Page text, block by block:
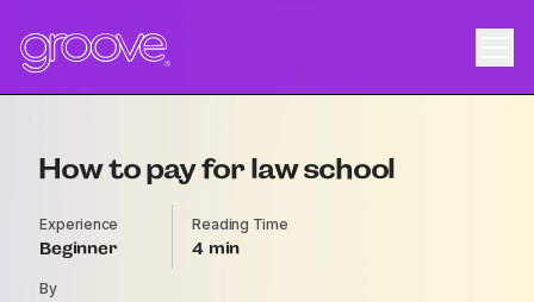
How to pay for law school
Experience
Beginner
Reading Time
4
By